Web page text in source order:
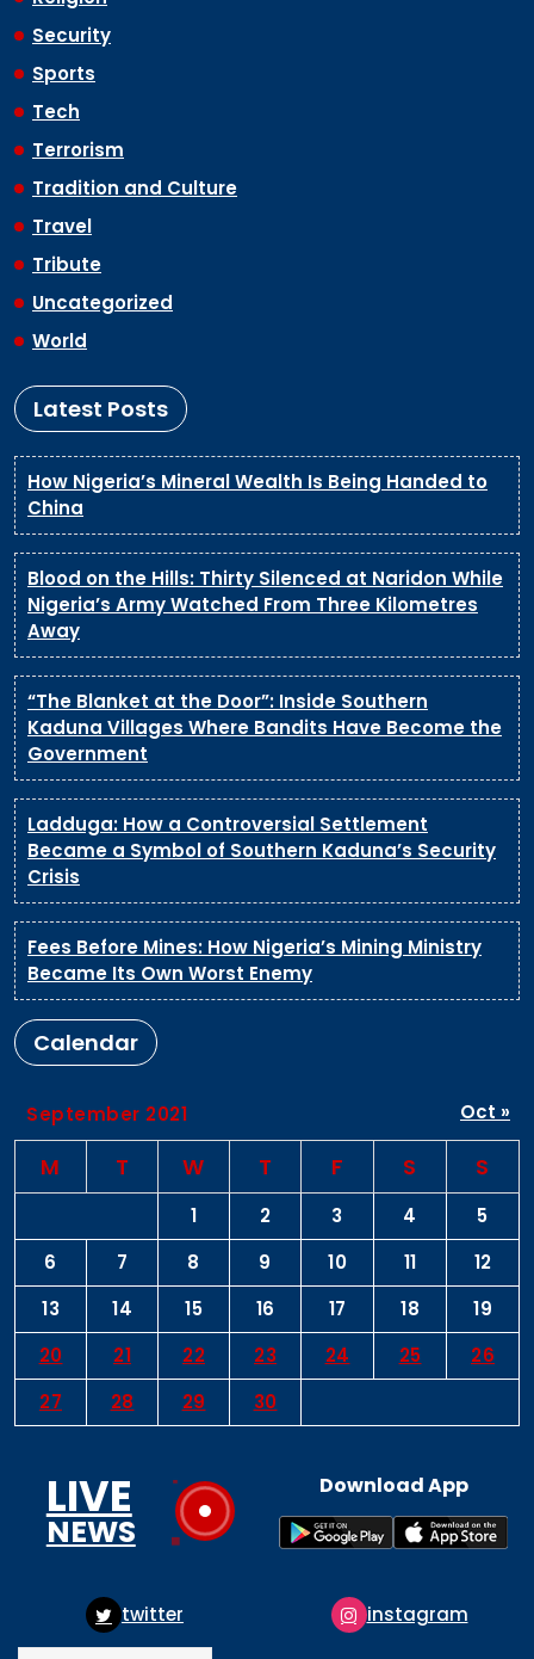
Security
Sports
Tech
Terrorism
Tradition and Culture
Travel
Tribute
Uncategorized
World
Latest Posts
How Nigeria’s Mineral Wealth Is Being Handed to
China
Blood on the Hills: Thirty Silenced at Naridon While
Nigeria’s Army Watched From Three Kilometres
Away
“The Blanket at the Door”: Inside Southern
Kaduna Villages Where Bandits Have Become the
Government
Ladduga: How a Controversial Settlement
Became a Symbol of Southern Kaduna’s Security
Crisis
Fees Before Mines: How Nigeria’s Mining Ministry
Became Its Own Worst Enemy
Calendar
September 2021
M T W T F S S
1 2 3 4
5
6
7 8 9 10 11
12
13
14 15 16 17 18
19
20
21 22 23 24 25
26
27
28 29 30
Oct »
LIVE
NEWS
Download App
instagram pinterest